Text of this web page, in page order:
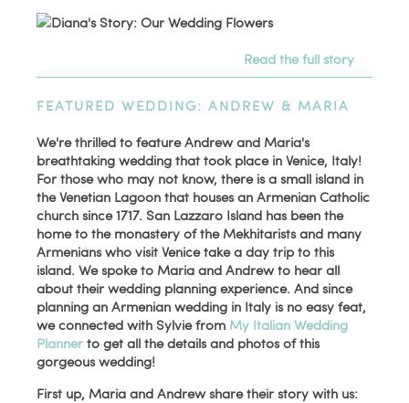
Read the full story
FEATURED WEDDING: ANDREW & MARIA
We're thrilled to feature Andrew and Maria's
breathtaking wedding that took place in Venice, Italy!
For those who may not know, there is a small island in
the Venetian Lagoon that houses an Armenian Catholic
church since 1717. San Lazzaro Island has been the
home to the monastery of the Mekhitarists and many
Armenians who visit Venice take a day trip to this
island. We spoke to Maria and Andrew to hear all
about their wedding planning experience. And since
planning an Armenian wedding in Italy is no easy feat,
we connected with Sylvie from My Italian Wedding
Planner to get all the details and photos of this
gorgeous wedding!
First up, Maria and Andrew share their story with us: